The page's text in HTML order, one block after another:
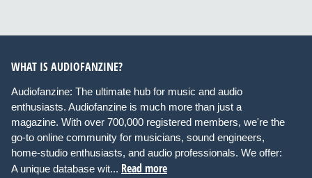
WHAT IS AUDIOFANZINE?
Audiofanzine: The ultimate hub for music and audio
enthusiasts. Audiofanzine is much more than just a
magazine. With over 700,000 registered members, we're the
go-to online community for musicians, sound engineers,
home-studio enthusiasts, and audio professionals. We offer:
A unique database wit... Read more